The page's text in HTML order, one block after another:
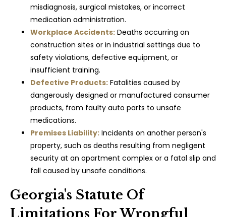
misdiagnosis, surgical mistakes, or incorrect
medication administration.
Workplace Accidents: Deaths occurring on
construction sites or in industrial settings due to
safety violations, defective equipment, or
insufficient training.
Defective Products: Fatalities caused by
dangerously designed or manufactured consumer
products, from faulty auto parts to unsafe
medications.
Premises Liability: Incidents on another person's
property, such as deaths resulting from negligent
security at an apartment complex or a fatal slip and
fall caused by unsafe conditions.
Georgia's Statute Of
Limitations For Wrongful